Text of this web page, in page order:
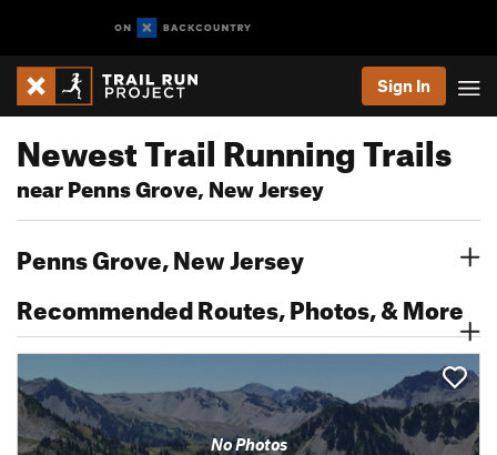
Sign In
Newest Trail Running Trails
near Penns Grove, New Jersey
Penns Grove, New Jersey
Recommended Routes, Photos, & More
No Photos